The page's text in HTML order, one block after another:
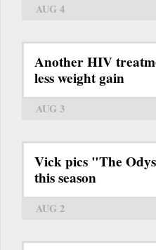
AUG 4
Another HIV
less weight gain
AUG 3
Vick pics "The
this season
AUG 2